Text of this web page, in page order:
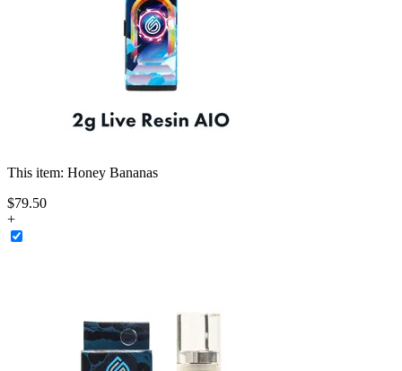
This item: Honey Bananas
$79.50
+